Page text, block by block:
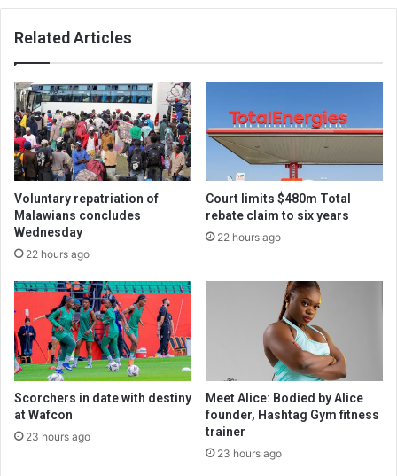
Related Articles
Voluntary repatriation of
Malawians concludes
Wednesday
22 hours ago
Court limits $480m Total
rebate claim to six years
22 hours ago
Scorchers in date with destiny
at Wafcon
23 hours ago
Meet Alice: Bodied by Alice
founder, Hashtag Gym fitness
trainer
23 hours ago